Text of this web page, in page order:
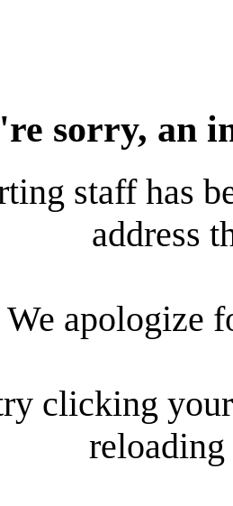
sorry, an
staff has
address
We apologize
clicking
reloading